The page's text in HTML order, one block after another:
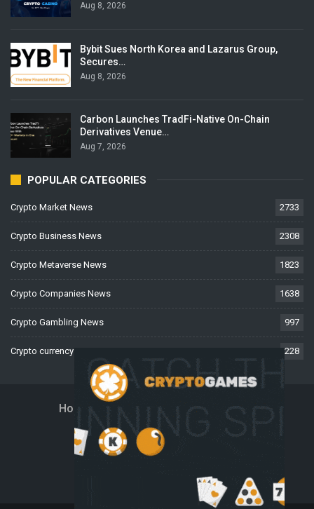
Aug 8, 2026
Bybit Sues North Korea and Lazarus Group,
Secures…
Aug 8, 2026
Carbon Launches TradFi-Native On-Chain
Derivatives Venue…
Aug 7, 2026
POPULAR CATEGORIES
Crypto Market News 2733
Crypto Business News 2308
Crypto Metaverse News 1823
Crypto Companies News 1638
Crypto Gambling News 997
Crypto currency News 228
Home About Us Contact Us
Disclaimer Privacy Policy
Terms And Conditions